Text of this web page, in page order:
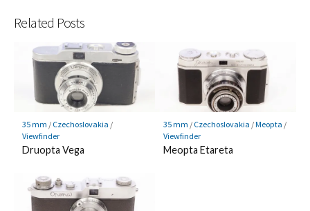
Related Posts
35 mm / Czechoslovakia /
Viewfinder
Druopta Vega
35 mm / Czechoslovakia /Meopta /
Viewfinder
Meopta Etareta